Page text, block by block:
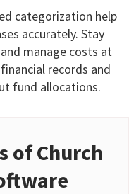
categorization help
accurately. Stay
manage costs at
records and
fund allocations.
of Church